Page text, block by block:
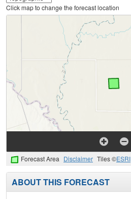
Click map to change the forecast location
Forecast Area Disclaimer Tiles ©ESRI
ABOUT THIS FORECAST